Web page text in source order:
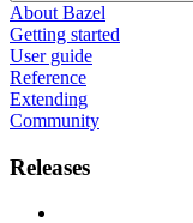
About Bazel
Getting started
User guide
Reference
Extending
Community
Releases